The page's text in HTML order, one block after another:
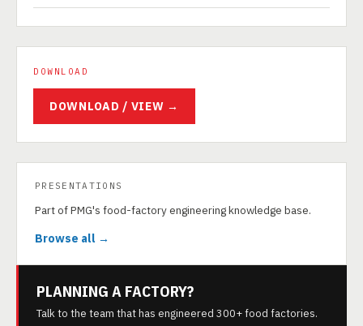
DOWNLOAD
DOWNLOAD / VIEW →
PRESENTATIONS
Part of PMG's food-factory engineering knowledge base.
Browse all →
PLANNING A FACTORY?
Talk to the team that has engineered 300+ food factories.